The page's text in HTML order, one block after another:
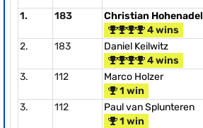
1.
183
Christian Hohenadel
4 wins
2.
183
Daniel Keilwitz
4 wins
3.
112
Marco Holzer
1 win
3.
112
Paul van Splunteren
1 win